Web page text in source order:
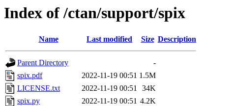
Index of /ctan/support/spix
Name Last modified Size Description
Parent Directory
-
spix.pdf
2022-11-19 00:51 1.5M
LICENSE.txt
2022-11-19 00:51
34K
spix.py
2022-11-19 00:51 4.2K